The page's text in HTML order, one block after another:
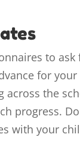
to
for
the
progress.
with your